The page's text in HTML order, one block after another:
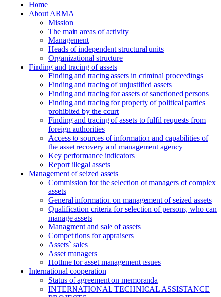
Home
About ARMA
Mission
The main areas of activity
Management
Heads of independent structural units
Organizational structure
Finding and tracing of assets
Finding and tracing assets in criminal proceedings
Finding and tracing of unjustified assets
Finding and tracing for assets of sanctioned persons
Finding and tracing for property of political parties
prohibited by the court
Finding and tracing of assets to fulfil requests from
foreign authorities
Access to sources of information and capabilities of
the asset recovery and management agency
Key performance indicators
Report illegal assets
Management of seized assets
Commission for the selection of managers of complex
assets
General information on management of seized assets
Qualification criteria for selection of persons, who can
manage assets
Managment and sale of assets
Competitions for appraisers
Assets` sales
Asset managers
Hotline for asset management issues
International cooperation
Status of agreement on memoranda
INTERNATIONAL TECHNICAL ASSISTANCE